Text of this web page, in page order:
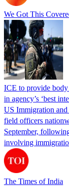
We Got This
ICE to provide body
in agency’s ‘best
US Immigration
field officers
September,
involving
The Times of India